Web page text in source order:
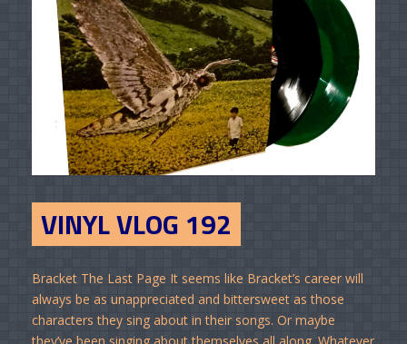
VINYL VLOG 192
Bracket The Last Page It seems like Bracket’s career will
always be as unappreciated and bittersweet as those
characters they sing about in their songs. Or maybe
they’ve been singing about themselves all along. Whatever